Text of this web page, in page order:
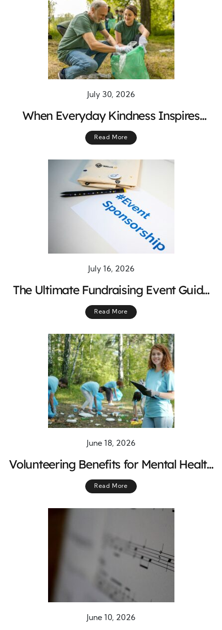
July 30, 2026
When Everyday Kindness Inspires
Lasting Change Across Communities
Read More
July 16, 2026
The Ultimate Fundraising Event Guide
for Successful Campaigns
Read More
June 18, 2026
Volunteering Benefits for Mental Health
and Well-Being
Read More
June 10, 2026